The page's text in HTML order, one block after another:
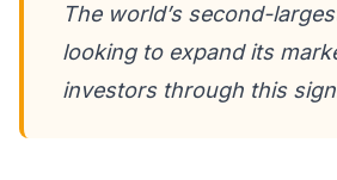
The world’s second-
looking to expand its
investors through this